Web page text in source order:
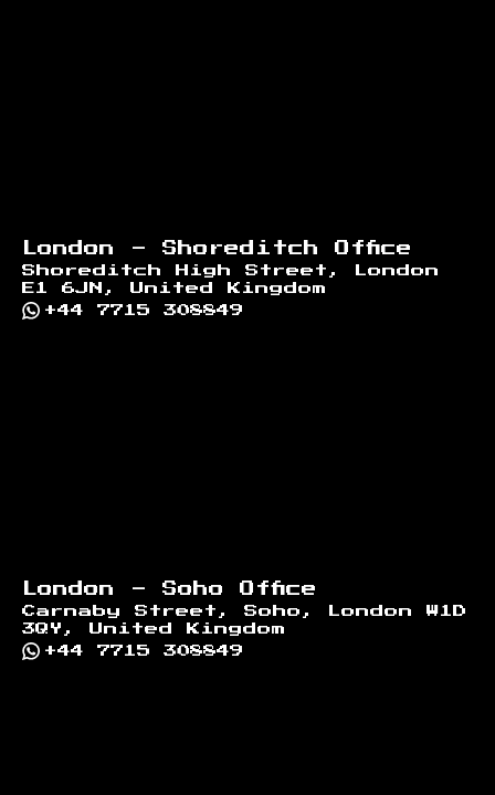
London - Shoreditch Office
Shoreditch High Street, London
E1 6JN, United Kingdom
+44 7715 308849
London - Soho Office
Carnaby Street, Soho, London W1D
3QY, United Kingdom
+44 7715 308849